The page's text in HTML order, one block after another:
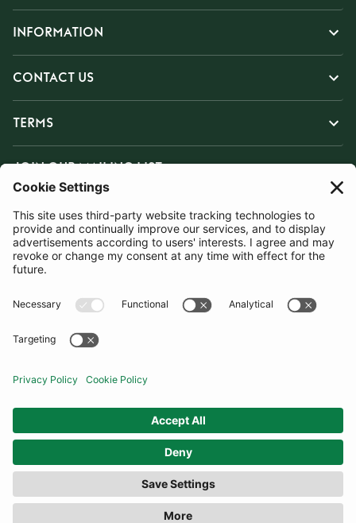
INFORMATION
CONTACT US
TERMS
JOIN OUR MAILING LIST
SUBSCRIBE
United Kingdom